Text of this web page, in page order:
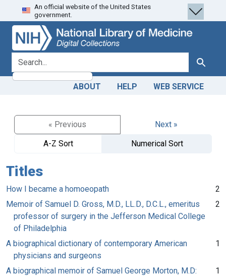
Skip
to
search
Skip to
main
content
An official website of the United States
government.
search for Search
ABOUT HELP WEB SERVICE
« Previous
Next »
A-Z Sort
Numerical Sort
Titles
How I became a homoeopath
2
Memoir of Samuel D. Gross, M.D., LL.D., D.C.L., emeritus
professor of surgery in the Jefferson Medical College
of Philadelphia
2
A biographical dictionary of contemporary American
physicians and surgeons
1
A biographical memoir of Samuel George Morton, M.D:
1